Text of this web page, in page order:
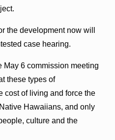
the development now will
case hearing.
May 6 commission meeting
these types of
cost of living and force the
Hawaiians, and only
culture and the